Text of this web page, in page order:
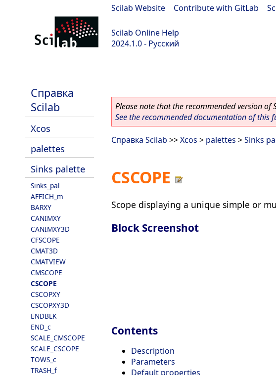
Scilab Website Contribute with GitLab
Scilab Online Help
2024.1.0 - Русский
Справка
Scilab
Xcos
palettes
Sinks palette
Sinks_pal
AFFICH_m
BARXY
CANIMXY
CANIMXY3D
CFSCOPE
CMAT3D
CMATVIEW
CMSCOPE
CSCOPE
CSCOPXY
CSCOPXY3D
ENDBLK
END_c
SCALE_CMSCOPE
SCALE_CSCOPE
TOWS_c
TRASH_f
Please note that the recommended version of
See the recommended documentation of this
Справка Scilab >>Xcos > palettes >Sinks
CSCOPE
Scope displaying a unique simple or
Block Screenshot
Contents
Description
Parameters
Default properties